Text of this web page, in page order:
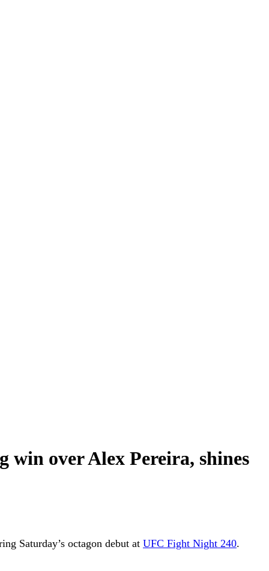
over Alex Pereira, shines
Saturday’s octagon debut at UFC Fight Night 240.